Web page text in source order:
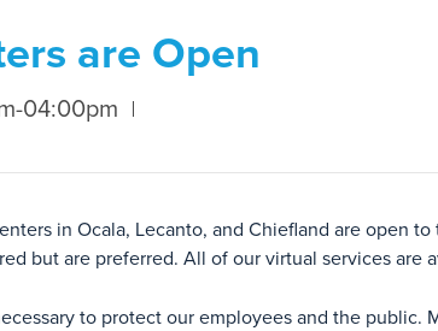
are Open
04:00pm
in Ocala, Lecanto, and Chiefland are open
but are preferred. All of our virtual services are
to protect our employees and the public.